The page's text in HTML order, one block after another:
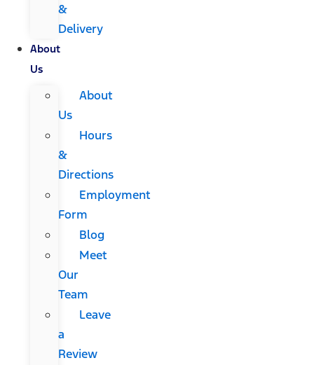
&
Delivery
About
Us
About
Us
Hours
&
Directions
Employment
Form
Blog
Meet
Our
Team
Leave
a
Review